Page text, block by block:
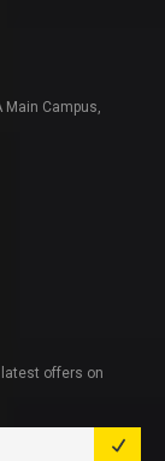
Main Campus,
offers on